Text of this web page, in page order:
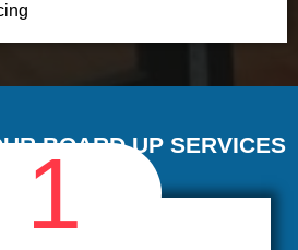
BOARD UP SERVICES
1